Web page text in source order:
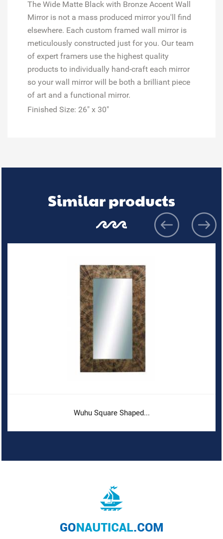
The Wide Matte Black with Bronze Accent Wall
Mirror is not a mass produced mirror you'll find
elsewhere. Each custom framed wall mirror is
meticulously constructed just for you. Our team
of expert framers use the highest quality
products to individually hand-craft each mirror
so your wall mirror will be both a brilliant piece
of art and a functional mirror.
Finished Size: 26" x 30"
Similar products
Wuhu Square Shaped...